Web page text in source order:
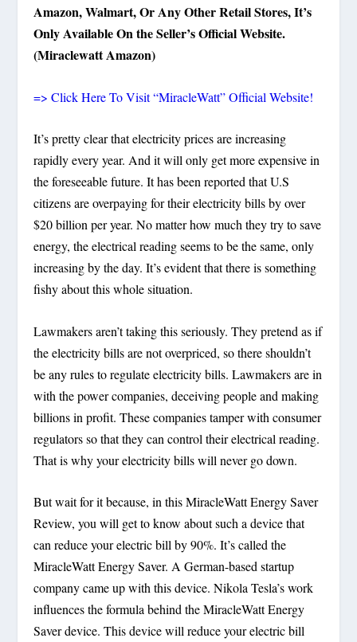
Amazon, Walmart, Or Any Other Retail Stores, It’s
Only Available On the Seller’s Official Website.
(Miraclewatt Amazon)
=> Click Here To Visit “MiracleWatt” Official Website!
It’s pretty clear that electricity prices are increasing
rapidly every year. And it will only get more expensive in
the foreseeable future. It has been reported that U.S
citizens are overpaying for their electricity bills by over
$20 billion per year. No matter how much they try to save
energy, the electrical reading seems to be the same, only
increasing by the day. It’s evident that there is something
fishy about this whole situation.
Lawmakers aren’t taking this seriously. They pretend as if
the electricity bills are not overpriced, so there shouldn’t
be any rules to regulate electricity bills. Lawmakers are in
with the power companies, deceiving people and making
billions in profit. These companies tamper with consumer
regulators so that they can control their electrical reading.
That is why your electricity bills will never go down.
But wait for it because, in this MiracleWatt Energy Saver
Review, you will get to know about such a device that
can reduce your electric bill by 90%. It’s called the
MiracleWatt Energy Saver. A German-based startup
company came up with this device. Nikola Tesla’s work
influences the formula behind the MiracleWatt Energy
Saver device. This device will reduce your electric bill